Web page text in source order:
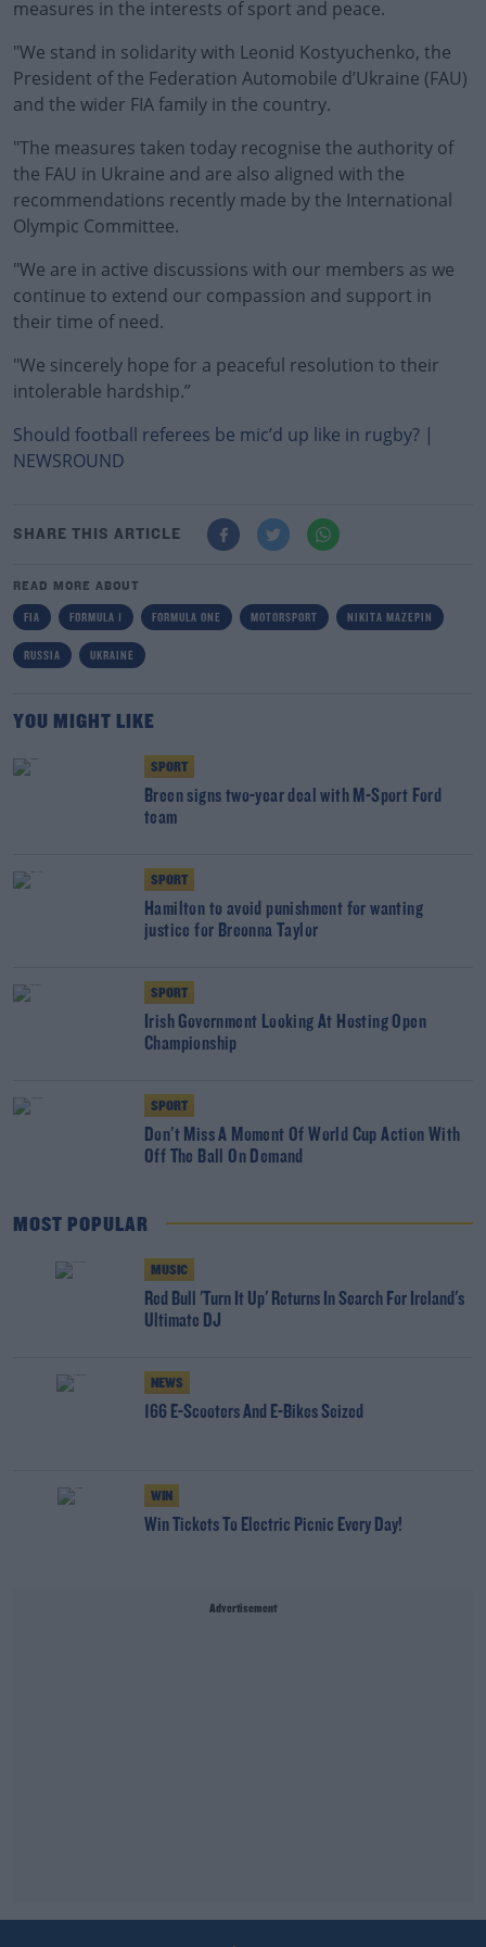
measures in the interests of sport and peace.
"We stand in solidarity with Leonid Kostyuchenko, the
President of the Federation Automobile d’Ukraine (FAU)
and the wider FIA family in the country.
"The measures taken today recognise the authority of
the FAU in Ukraine and are also aligned with the
recommendations recently made by the International
Olympic Committee.
"We are in active discussions with our members as we
continue to extend our compassion and support in
their time of need.
"We sincerely hope for a peaceful resolution to their
intolerable hardship.”
Should football referees be mic’d up like in rugby? |
NEWSROUND
SHARE THIS ARTICLE
READ MORE ABOUT
FIA FORMULA 1 FORMULA ONE MOTORSPORT NIKITA MAZEPIN
RUSSIA UKRAINE
YOU MIGHT LIKE
SPORT
Breen signs two-year deal with M-Sport Ford
team
SPORT
Hamilton to avoid punishment for wanting
justice for Breonna Taylor
SPORT
Irish Government Looking At Hosting Open
Championship
SPORT
Don't Miss A Moment Of World Cup Action With
Off The Ball On Demand
MOST POPULAR
MUSIC
Red Bull 'Turn It Up' Returns In Search For Ireland's
Ultimate DJ
NEWS
166 E-Scooters And E-Bikes Seized
WIN
Win Tickets To Electric Picnic Every Day!
Advertisement